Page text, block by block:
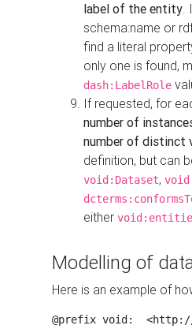
label of the entity.
schema:name or
find a literal
only one is found,
dash:LabelRole
If requested, for
number of
number of distinct
definition, but can
void:Dataset,
either
Modelling of
Here is an example of
@prefix void: